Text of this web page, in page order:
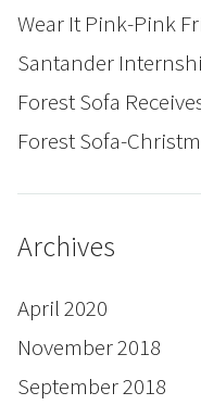
Wear It Pink-Pink
Santander
Forest Sofa
Forest Sofa-
Archives
April 2020
November 2018
September 2018